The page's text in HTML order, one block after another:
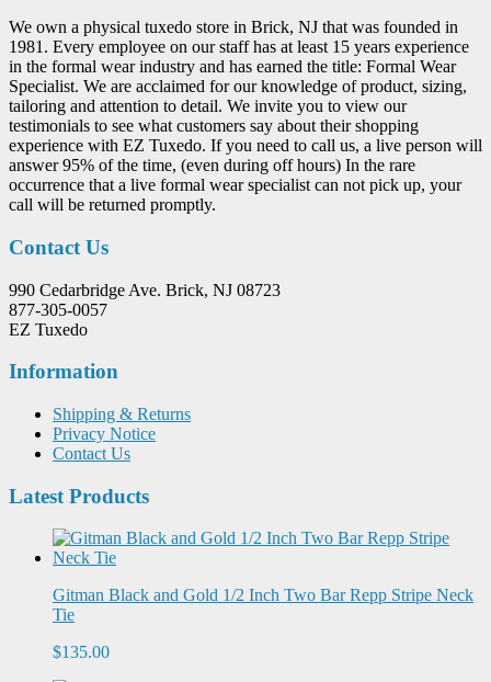
We own a physical tuxedo store in Brick, NJ that was founded in
1981. Every employee on our staff has at least 15 years experience
in the formal wear industry and has earned the title: Formal Wear
Specialist. We are acclaimed for our knowledge of product, sizing,
tailoring and attention to detail. We invite you to view our
testimonials to see what customers say about their shopping
experience with EZ Tuxedo. If you need to call us, a live person will
answer 95% of the time, (even during off hours) In the rare
occurrence that a live formal wear specialist can not pick up, your
call will be returned promptly.
Contact Us
990 Cedarbridge Ave. Brick, NJ 08723
877-305-0057
EZ Tuxedo
Information
Shipping & Returns
Privacy Notice
Contact Us
Latest Products
Gitman Black and Gold 1/2 Inch Two Bar Repp Stripe Neck
Tie
$135.00